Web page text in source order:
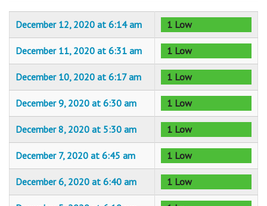
December 12, 2020 at 6:14 am 1 Low
December 11, 2020 at 6:31 am 1 Low
December 10, 2020 at 6:17 am 1 Low
December 9, 2020 at 6:30 am 1 Low
December 8, 2020 at 5:30 am 1 Low
December 7, 2020 at 6:45 am 1 Low
December 6, 2020 at 6:40 am 1 Low